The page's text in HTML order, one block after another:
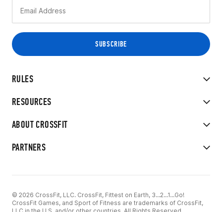
RULES
RESOURCES
ABOUT CROSSFIT
PARTNERS
© 2026 CrossFit, LLC. CrossFit, Fittest on Earth, 3...2...1...Go!
CrossFit Games, and Sport of Fitness are trademarks of CrossFit,